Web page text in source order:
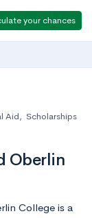
your chances
Aid, Scholarships
Oberlin
College is a